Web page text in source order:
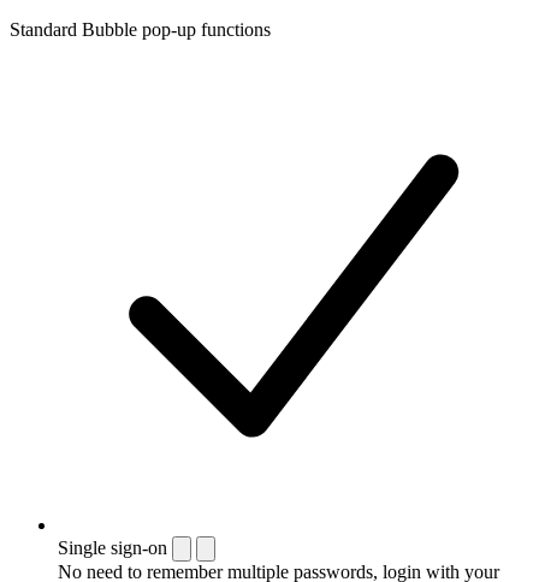
Standard Bubble pop-up functions
Single sign-on
No need to remember multiple passwords, login with your